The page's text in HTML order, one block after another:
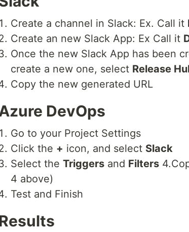
Create a channel in Slack: Ex. Call it
Create an new Slack App: Ex Call it
Once the new Slack App has been
create a new one, select Release
Copy the new generated URL
DevOps
Go to your Project Settings
Click the + icon, and select Slack
Select the Triggers and Filters
4 above)
Test and Finish
Results